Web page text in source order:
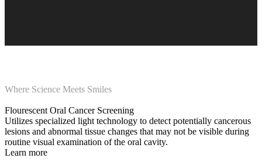
Where Science Meets Smiles
Flourescent Oral Cancer Screening
Utilizes specialized light technology to detect potentially cancerous
lesions and abnormal tissue changes that may not be visible during
routine visual examination of the oral cavity.
Learn more